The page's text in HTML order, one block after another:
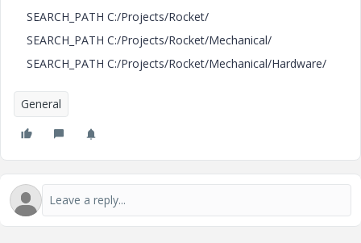
SEARCH_PATH C:/Projects/Rocket/
SEARCH_PATH C:/Projects/Rocket/Mechanical/
SEARCH_PATH C:/Projects/Rocket/Mechanical/Hardware/
General